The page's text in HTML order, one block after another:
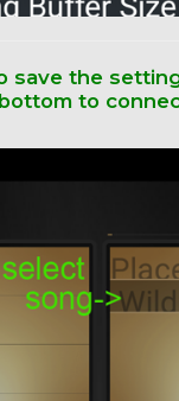
save the
to